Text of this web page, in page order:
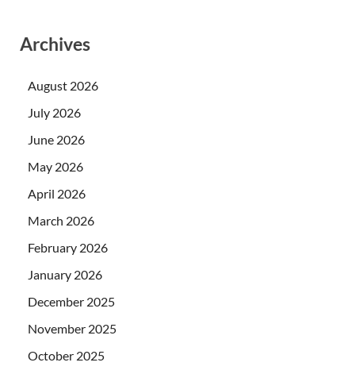
Archives
August 2026
July 2026
June 2026
May 2026
April 2026
March 2026
February 2026
January 2026
December 2025
November 2025
October 2025